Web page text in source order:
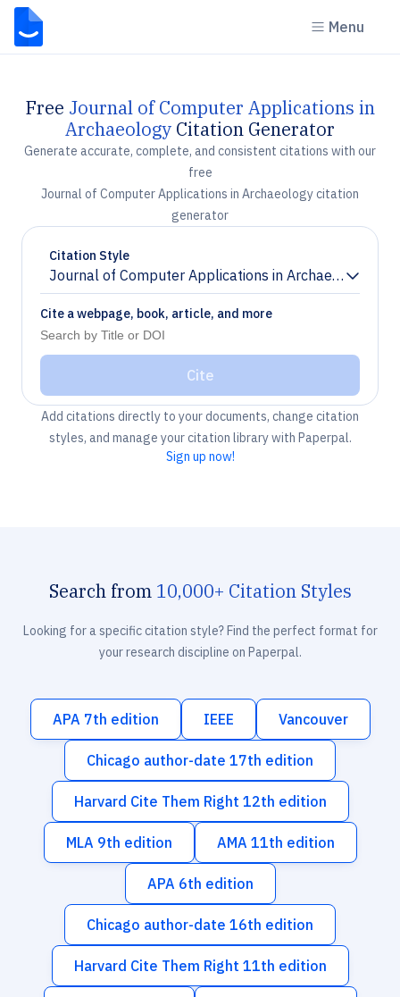
Menu
Free Journal of Computer Applications in
Archaeology Citation Generator
Generate accurate, complete, and consistent citations with our
free
Journal of Computer Applications in Archaeology citation
generator
Citation Style
Journal of Computer Applications in Archaeology
Chevron down
Cite a webpage, book, article, and more
Cite
Add citations directly to your documents, change citation
styles, and manage your citation library with Paperpal.
Sign up now!
Search from 10,000+ Citation Styles
Looking for a specific citation style? Find the perfect format for
your research discipline on Paperpal.
APA 7th edition IEEE Vancouver
Chicago author-date 17th edition
Harvard Cite Them Right 12th edition
MLA 9th edition AMA 11th edition
APA 6th edition
Chicago author-date 16th edition
Harvard Cite Them Right 11th edition